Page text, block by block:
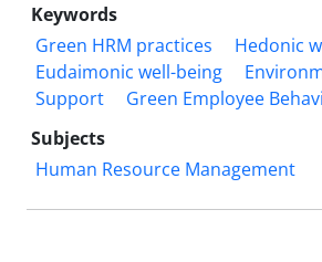
Keywords
Green HRM practices
Hedonic
Eudaimonic well-being
Support
Green Employee
Subjects
Human Resource Management